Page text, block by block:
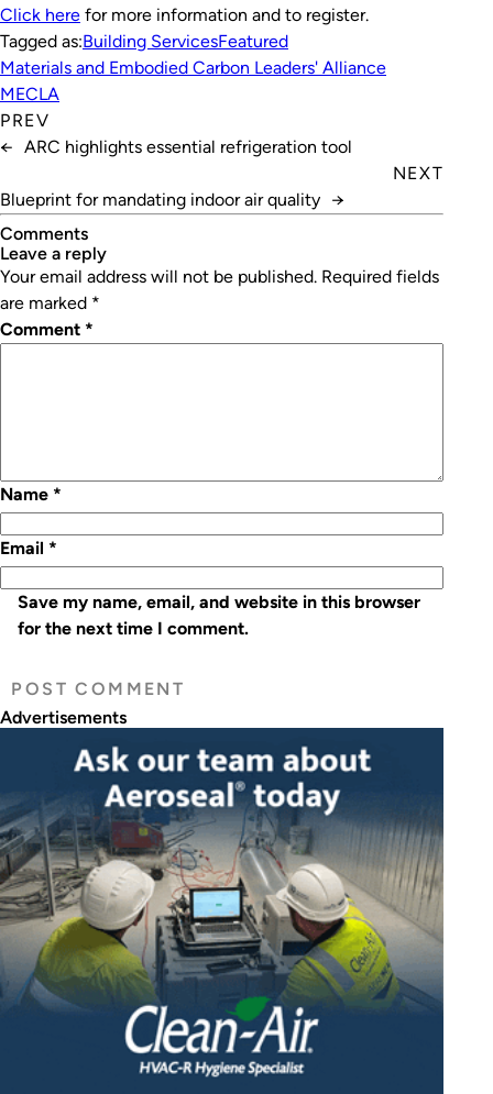
Click here for more information and to register.
Tagged as:Building ServicesFeatured
Materials and Embodied Carbon Leaders' Alliance
MECLA
PREV
← ARC highlights essential refrigeration tool
NEXT
Blueprint for mandating indoor air quality →
Comments
leave a reply
Your email address will not be published. Required fields
are marked *
Comment *
Name *
Email *
Save my name, email, and website in this browser
for the next time I comment.
Advertisements